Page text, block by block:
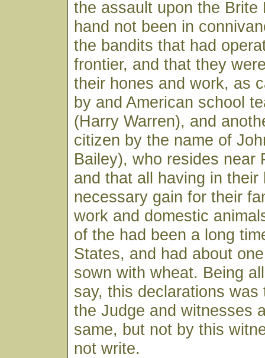
the assault upon the Brite
hand not been in
the bandits that had
frontier, and that they
their hones and work, as
by and American school
(Harry Warren), and
citizen by the name of
Bailey), who resides near
and that all having in their
necessary gain for their
work and domestic
of the had been a long
States, and had about
sown with wheat. Being
say, this declarations was
the Judge and witnesses
same, but not by this
not write.